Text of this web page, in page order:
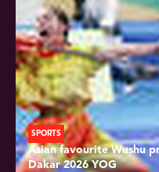
SPORTS
Asian favourite Wushu
Dakar 2026 YOG